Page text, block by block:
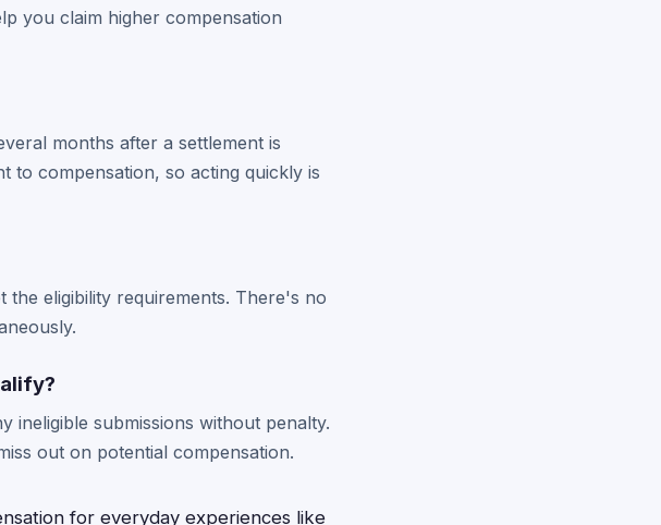
you claim higher compensation
months after a settlement is
to compensation, so acting quickly is
eligibility requirements. There's no
ineligible submissions without penalty.
out on potential compensation.
for everyday experiences like